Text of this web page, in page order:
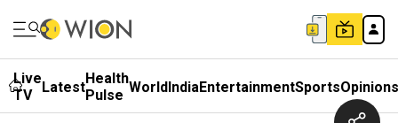
Live
TV
LatestHealth
Pulse WorldIndiaEntertainmentSportsOpinions